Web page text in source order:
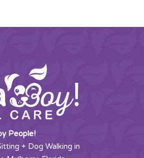
People!
+ Dog Walking in